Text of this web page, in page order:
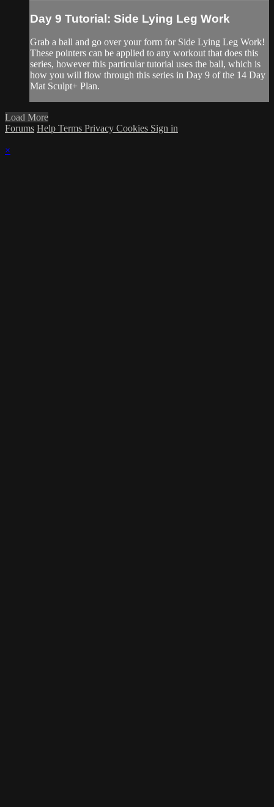
Day 9 Tutorial: Side Lying Leg Work
Grab a ball and go over your form for Side Lying Leg Work!
These pointers can be applied to any workout that does this
series, however this particular tutorial uses the ball, which is
how you will flow through this series in Day 9 of the 14 Day
Mat Sculpt+ Plan.
Load More
Forums Help Terms Privacy Cookies Sign in
×